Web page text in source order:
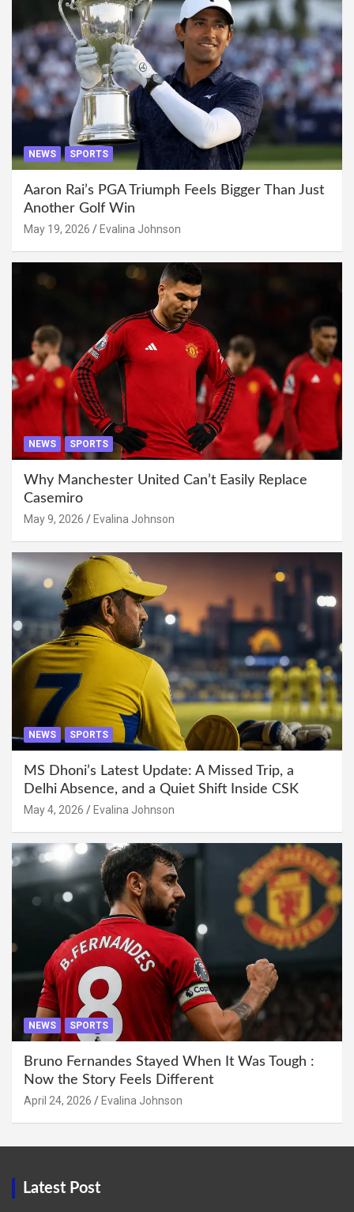
NEWS SPORTS
Aaron Rai’s PGA Triumph Feels Bigger Than Just
Another Golf Win
May 19, 2026 Evalina Johnson
NEWS SPORTS
Why Manchester United Can’t Easily Replace
Casemiro
May 9, 2026 Evalina Johnson
NEWS SPORTS
MS Dhoni’s Latest Update: A Missed Trip, a
Delhi Absence, and a Quiet Shift Inside CSK
May 4, 2026 Evalina Johnson
NEWS SPORTS
Bruno Fernandes Stayed When It Was Tough :
Now the Story Feels Different
April 24, 2026 Evalina Johnson
Latest Post